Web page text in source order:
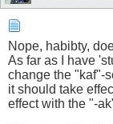
Nope, habibty,
As far as I have
change the "kaf"-
it should take
effect with the "-